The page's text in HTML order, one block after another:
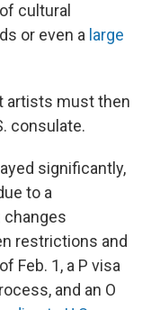
cultural
or even a large
artists must then
consulate.
significantly,
to a
restrictions and
Feb. 1, a P visa
and an O